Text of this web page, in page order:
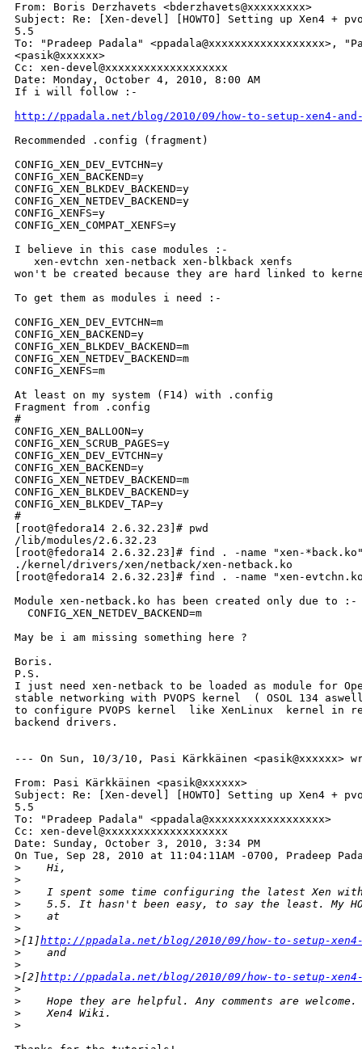
From: Boris Derzhavets <bderzhavets@xxxxxxxxx>
Subject: Re: [Xen-devel] [HOWTO] Setting up Xen4 +
5.5
To: "Pradeep Padala" <ppadala@xxxxxxxxxxxxxxxxxx>,
<pasik@xxxxxx>
Cc: xen-devel@xxxxxxxxxxxxxxxxxxx
Date: Monday, October 4, 2010, 8:00 AM
If i will follow :-
http://ppadala.net/blog/2010/09/how-to-setup-xen4-
Recommended .config (fragment)
CONFIG_XEN_DEV_EVTCHN=y
CONFIG_XEN_BACKEND=y
CONFIG_XEN_BLKDEV_BACKEND=y
CONFIG_XEN_NETDEV_BACKEND=y
CONFIG_XENFS=y
CONFIG_XEN_COMPAT_XENFS=y
I believe in this case modules :-
xen-evtchn xen-netback xen-blkback xenfs
won't be created because they are hard linked to
To get them as modules i need :-
CONFIG_XEN_DEV_EVTCHN=m
CONFIG_XEN_BACKEND=y
CONFIG_XEN_BLKDEV_BACKEND=m
CONFIG_XEN_NETDEV_BACKEND=m
CONFIG_XENFS=m
At least on my system (F14) with .config
Fragment from .config
#
CONFIG_XEN_BALLOON=y
CONFIG_XEN_SCRUB_PAGES=y
CONFIG_XEN_DEV_EVTCHN=y
CONFIG_XEN_BACKEND=y
CONFIG_XEN_NETDEV_BACKEND=m
CONFIG_XEN_BLKDEV_BACKEND=y
CONFIG_XEN_BLKDEV_TAP=y
#
[root@fedora14 2.6.32.23]# pwd
/lib/modules/2.6.32.23
[root@fedora14 2.6.32.23]# find . -name "xen-
./kernel/drivers/xen/netback/xen-netback.ko
[root@fedora14 2.6.32.23]# find . -name "xen-
Module xen-netback.ko has been created only due to :-
CONFIG_XEN_NETDEV_BACKEND=m
May be i am missing something here ?
Boris.
P.S.
I just need xen-netback to be loaded as module for
stable networking with PVOPS kernel  ( OSOL 134
to configure PVOPS kernel  like XenLinux  kernel in
backend drivers.
--- On Sun, 10/3/10, Pasi Kärkkäinen <pasik@xxxxxx>
From: Pasi Kärkkäinen <pasik@xxxxxx>
Subject: Re: [Xen-devel] [HOWTO] Setting up Xen4 +
5.5
To: "Pradeep Padala" <ppadala@xxxxxxxxxxxxxxxxxx>
Cc: xen-devel@xxxxxxxxxxxxxxxxxxx
Date: Sunday, October 3, 2010, 3:34 PM
On Tue, Sep 28, 2010 at 11:04:11AM -0700, Pradeep
> Hi,
>
> I spent some time configuring the latest Xen with
> 5.5. It hasn't been easy, to say the least. My
> at
>
>[1]http://ppadala.net/blog/2010/09/how-to-setup-
> and
>
>[2]http://ppadala.net/blog/2010/09/how-to-setup-
>
> Hope they are helpful. Any comments are
> Xen4 Wiki.
>